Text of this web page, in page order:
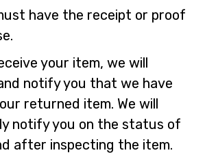
have the receipt or proof
your item, we will
notify you that we have
returned item. We will
notify you on the status of
after inspecting the item.